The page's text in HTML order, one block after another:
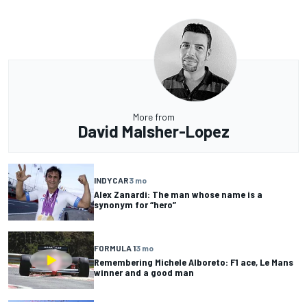
More from
David Malsher-Lopez
INDYCAR3 mo
Alex Zanardi: The man whose name is a
synonym for “hero”
FORMULA 13 mo
Remembering Michele Alboreto: F1 ace, Le Mans
winner and a good man